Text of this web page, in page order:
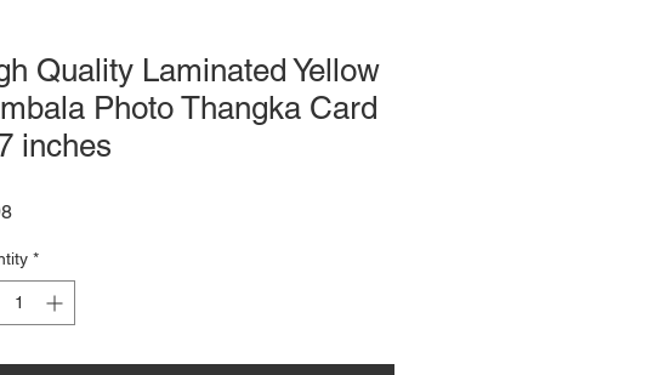
Quality Laminated Yellow
Photo Thangka Card
inches
Price
*